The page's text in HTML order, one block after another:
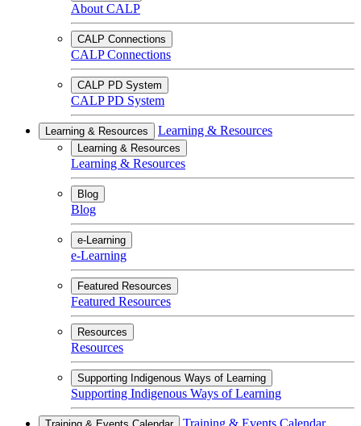
About CALP
CALP Connections
CALP Connections
CALP PD System
CALP PD System
Learning & Resources Learning & Resources
Learning & Resources
Learning & Resources
Blog
Blog
e-Learning
e-Learning
Featured Resources
Featured Resources
Resources
Resources
Supporting Indigenous Ways of Learning
Supporting Indigenous Ways of Learning
Training & Events Calendar